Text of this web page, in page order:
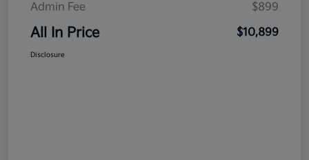
Admin Fee
$899
All In Price $10,899
Disclosure